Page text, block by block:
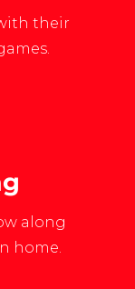
their
along
home.